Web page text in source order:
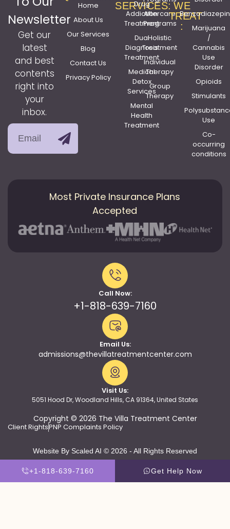
Newsletter
Get our
latest
and best
contents
right into
your
inbox.
Home
About Us
Our Services
Blog
Contact Us
Privacy Policy
SERVICES:
Drug
Addiction
Treatment
Dual
Diagnosis
Treatment
Medical
Detox
Services
Mental
Health
Treatment
Aftercare
Programs
Holistic
Treatment
Individual
Therapy
Group
Therapy
WE
TREAT
:
Marijuana
/
Cannabis
Use
Disorder
Opioids
Stimulants
Use
Co-
occurring
conditions
Most Private Insurance Plans
Accepted
Call Now:
+1-818-639-7160
Email Us:
admissions@thevillatreatmentcenter.com
Visit Us:
5051 Hood Dr, Woodland Hills, CA 91364, United States
Copyright © 2026 The Villa Treatment Center
Client RightsPNP Complaints Policy
Website By Scaled AI © 2026 - All Rights Reserved
+1-818-639-7160 Get Help Now